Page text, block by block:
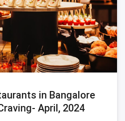
in Bangalore
April, 2024